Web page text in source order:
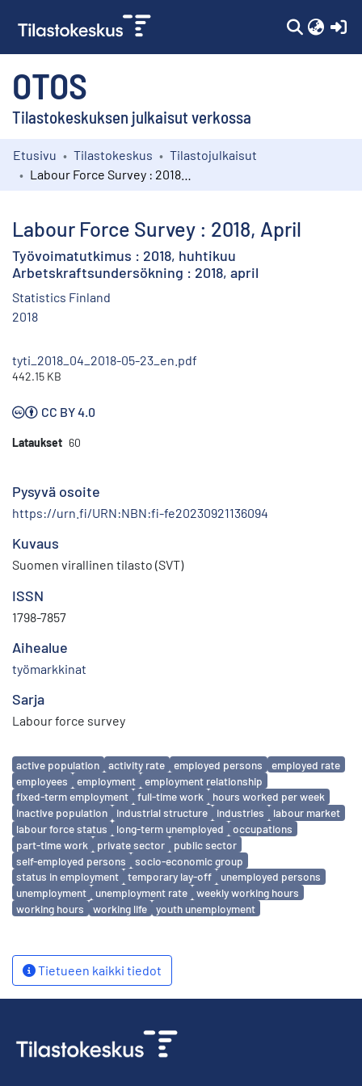
OTOS
Tilastokeskuksen julkaisut verkossa
Kokoelmat
Etusivu Tilastokeskus
Tilastojulkaisut
Labour Force Survey : 2018, April
Työvoimatutkimus : 2018, huhtikuu
Arbetskraftsundersökning : 2018, april
Statistics Finland
2018
tyti_2018_04_2018-05-23_en.pdf
442.15 KB
CC BY 4.0
Lataukset 60
Pysyvä osoite
https://urn.fi/URN:NBN:fi-fe20230921136094
Kuvaus
Suomen virallinen tilasto (SVT)
ISSN
1798-7857
Aihealue
työmarkkinat
Sarja
Labour force survey
Avainsanat
active population activity rate employed persons
employed rate
employees
employment
employment relationship
fixed-term employment
full-time work
hours worked per week
inactive population
industrial structure industries
labour market
labour force status
long-term unemployed
occupations
part-time work
private sector
public sector
self-employed persons
socio-economic group
status in employment
temporary lay-off
unemployed persons
unemployment
unemployment rate
weekly working hours
working hours
working life youth unemployment
Tietueen kaikki tiedot